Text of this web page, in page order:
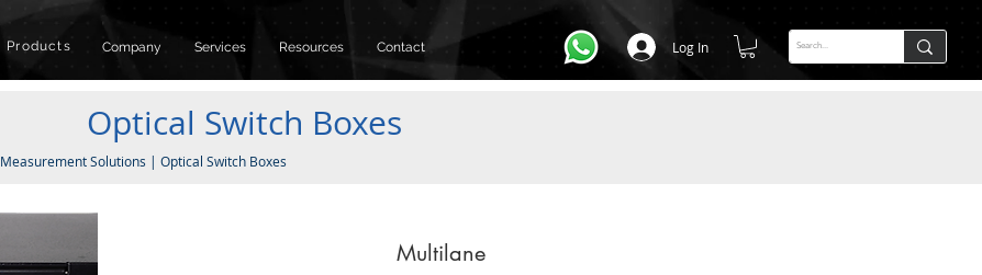
Products Company Services Resources Contact Log In
Multilane
Optical Switch Boxes
Measurement Solutions | Optical Switch Boxes